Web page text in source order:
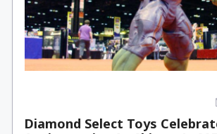
Diamond Select Toys